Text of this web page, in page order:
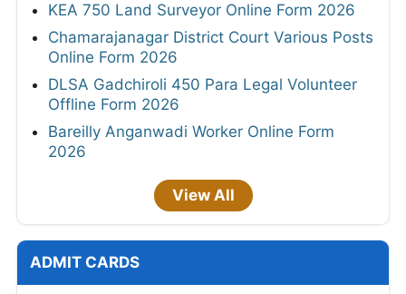
KEA 750 Land Surveyor Online Form 2026
Chamarajanagar District Court Various Posts
Online Form 2026
DLSA Gadchiroli 450 Para Legal Volunteer
Offline Form 2026
Bareilly Anganwadi Worker Online Form
2026
View All
ADMIT CARDS